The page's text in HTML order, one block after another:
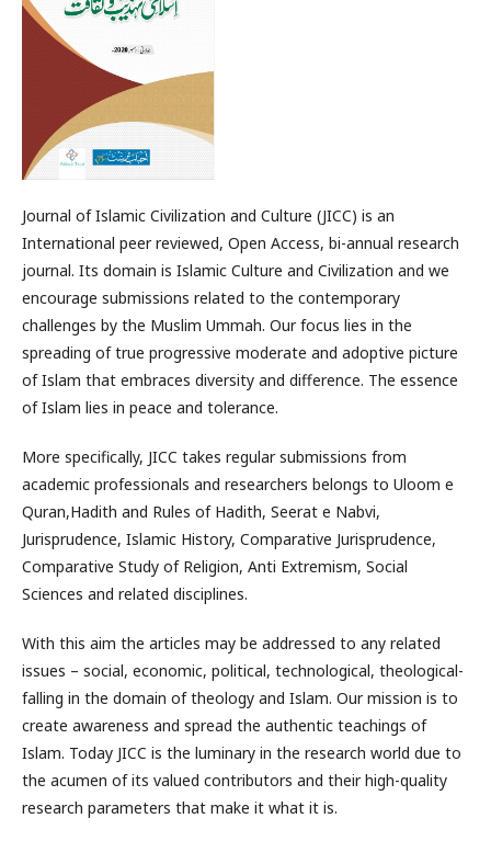
Journal of Islamic Civilization and Culture (JICC) is an
International peer reviewed, Open Access, bi-annual research
journal. Its domain is Islamic Culture and Civilization and we
encourage submissions related to the contemporary
challenges by the Muslim Ummah. Our focus lies in the
spreading of true progressive moderate and adoptive picture
of Islam that embraces diversity and difference. The essence
of Islam lies in peace and tolerance.
More specifically, JICC takes regular submissions from
academic professionals and researchers belongs to Uloom e
Quran,Hadith and Rules of Hadith, Seerat e Nabvi,
Jurisprudence, Islamic History, Comparative Jurisprudence,
Comparative Study of Religion, Anti Extremism, Social
Sciences and related disciplines.
With this aim the articles may be addressed to any related
issues – social, economic, political, technological, theological-
falling in the domain of theology and Islam. Our mission is to
create awareness and spread the authentic teachings of
Islam. Today JICC is the luminary in the research world due to
the acumen of its valued contributors and their high-quality
research parameters that make it what it is.